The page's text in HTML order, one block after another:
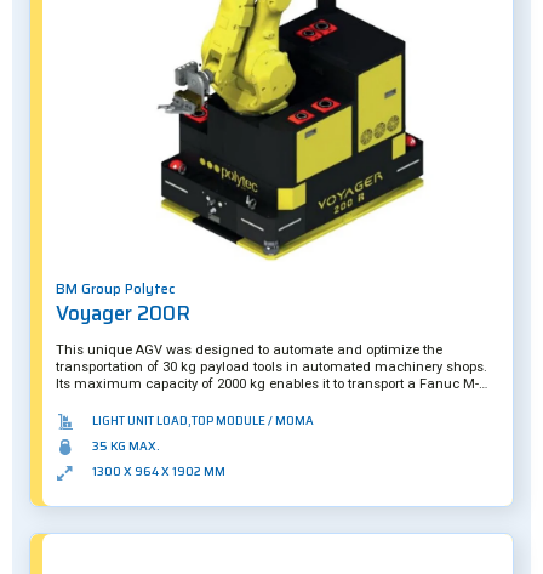
BM Group Polytec
Voyager 200R
This unique AGV was designed to automate and optimize the
transportation of 30 kg payload tools in automated machinery shops.
Its maximum capacity of 2000 kg enables it to transport a Fanuc M-
measures, even in crowded environments.
LIGHT UNIT LOAD,TOP MODULE / MOMA
35 KG MAX.
1300 X 964 X 1902 MM